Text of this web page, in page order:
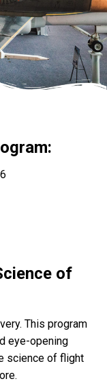
of
This program
eye-opening
science of flight